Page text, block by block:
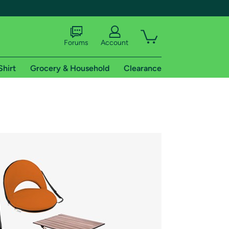
shipping addresses.
of Amazon Prime
Forums Account
Grocery & Household Clearance